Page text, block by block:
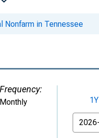
Nonfarm in Tennessee
Frequency:
Monthly 1Y
From